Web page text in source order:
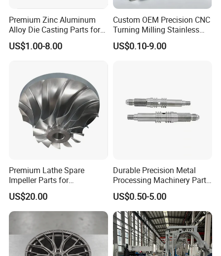
Premium Zinc Aluminum
Alloy Die Casting Parts for
CNC Machining
US$1.00-8.00
Custom OEM Precision CNC
Turning Milling Stainless
Steel Aluminum Metal
Machining Parts
US$0.10-9.00
Premium Lathe Spare
Impeller Parts for
Professional Turbocharge
US$20.00
Durable Precision Metal
Processing Machinery Parts
for Enhanced Performance
US$0.50-5.00